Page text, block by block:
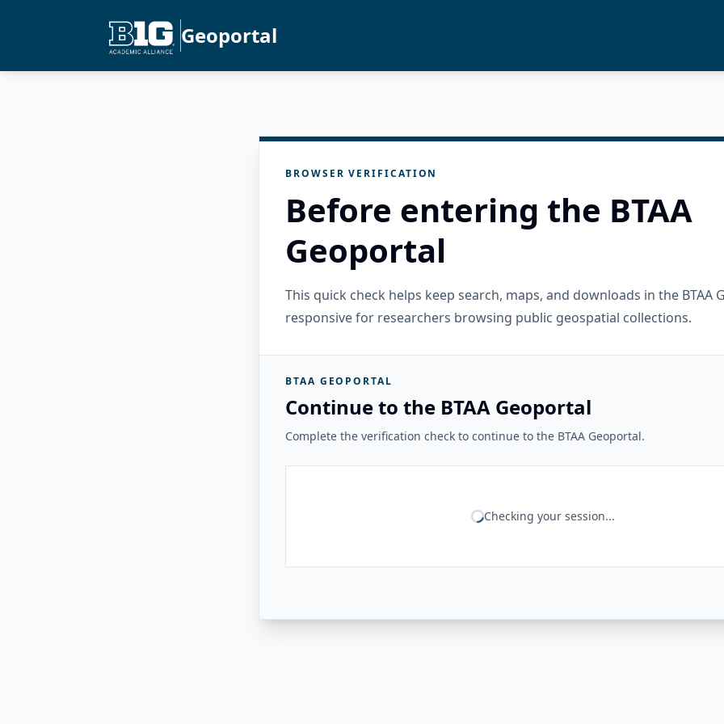
Geoportal
BROWSER VERIFICATION
Before entering the BTAA
Geoportal
This quick check helps keep search, maps, and downloads in the BTAA
responsive for researchers browsing public geospatial collections.
BTAA GEOPORTAL
Continue to the BTAA Geoportal
Complete the verification check to continue to the BTAA Geoportal.
Checking your session...